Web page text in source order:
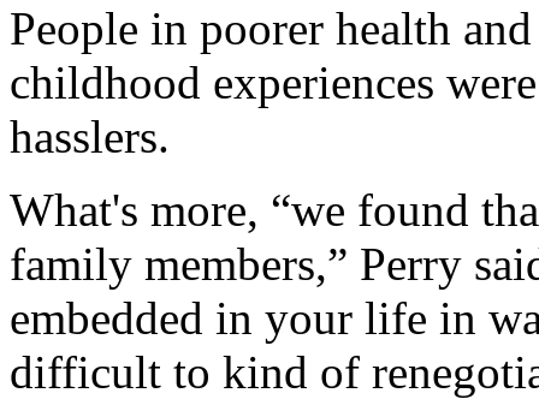
People in poorer health
childhood experiences
hasslers.
What's more, “we found
family members,” Perry
embedded in your life in
difficult to kind of